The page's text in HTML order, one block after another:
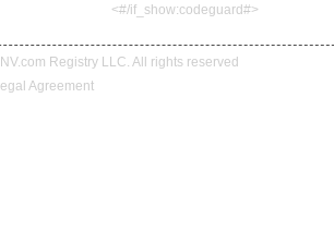
<#/if_show:codeguard#>
Registry LLC. All rights reserved
Agreement